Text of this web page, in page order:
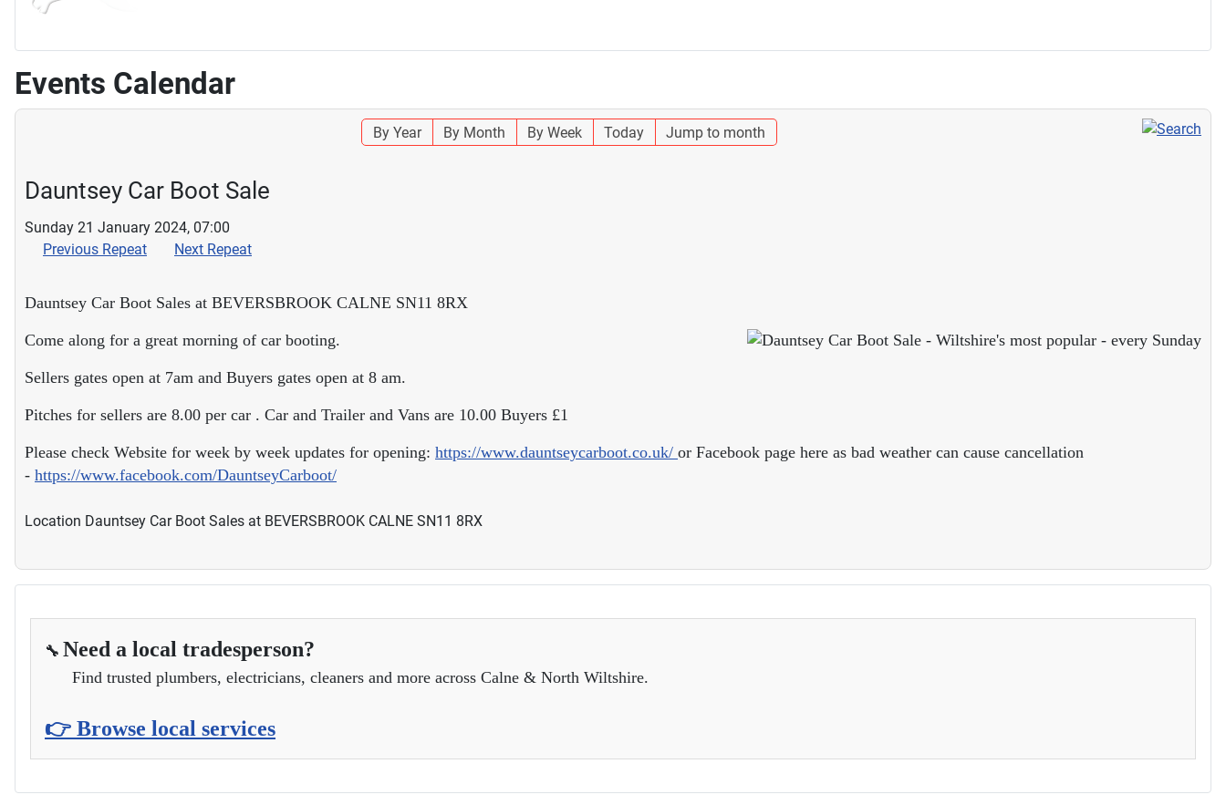
Events Calendar
By Year By Month By Week Today Jump to month
Dauntsey Car Boot Sale
Sunday 21 January 2024, 07:00
Previous Repeat
Next Repeat
Dauntsey Car Boot Sales at BEVERSBROOK CALNE SN11 8RX
Come along for a great morning of car booting.
Sellers gates open at 7am and Buyers gates open at 8 am.
Pitches for sellers are 8.00 per car . Car and Trailer and Vans are 10.00 Buyers £1
Please check Website for week by week updates for opening: https://www.dauntseycarboot.co.uk/ or Facebook page here as bad weather can cause cancellation
- https://www.facebook.com/DauntseyCarboot/
Location Dauntsey Car Boot Sales at BEVERSBROOK CALNE SN11 8RX
🔧 Need a local tradesperson?
Find trusted plumbers, electricians, cleaners and more across Calne & North Wiltshire.
👉 Browse local services